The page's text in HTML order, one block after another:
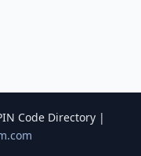
Code Directory |